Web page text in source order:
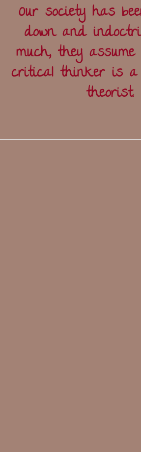
Our society has
down and
much, they
critical thinker is a
theorist.